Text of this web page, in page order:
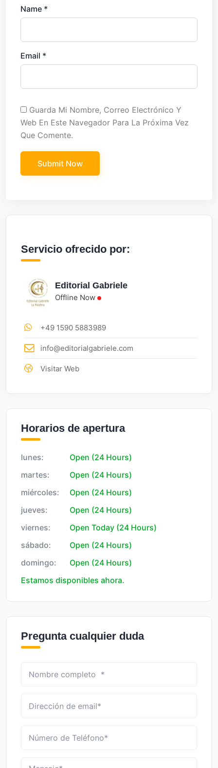
Name *
Email *
Guarda Mi Nombre, Correo Electrónico Y
Web En Este Navegador Para La Próxima Vez
Que Comente.
Servicio ofrecido por:
Editorial Gabriele
Offline Now
+49 1590 5883989
info@editorialgabriele.com
Visitar Web
Horarios de apertura
lunes:
Open (24 Hours)
martes:
Open (24 Hours)
miércoles:
Open (24 Hours)
jueves:
Open (24 Hours)
viernes:
Open Today (24 Hours)
sábado:
Open (24 Hours)
domingo:
Open (24 Hours)
Estamos disponibles ahora.
Pregunta cualquier duda